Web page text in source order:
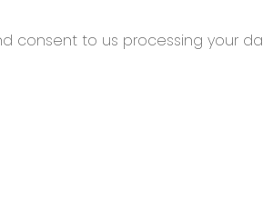
consent to us processing your